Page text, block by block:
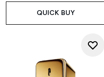
QUICK BUY